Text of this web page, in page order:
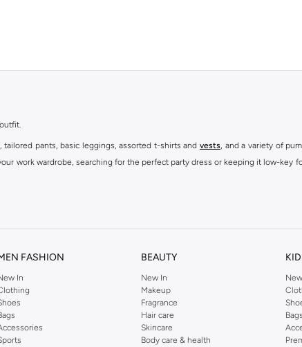
pants, basic leggings, assorted t-shirts and vests, and a variety of
work wardrobe, searching for the perfect party dress or keeping it low-key
FASHION
In
BEAUTY
New In
Makeup
Fragrance
Hair care
Skincare
Body care & health
Bags